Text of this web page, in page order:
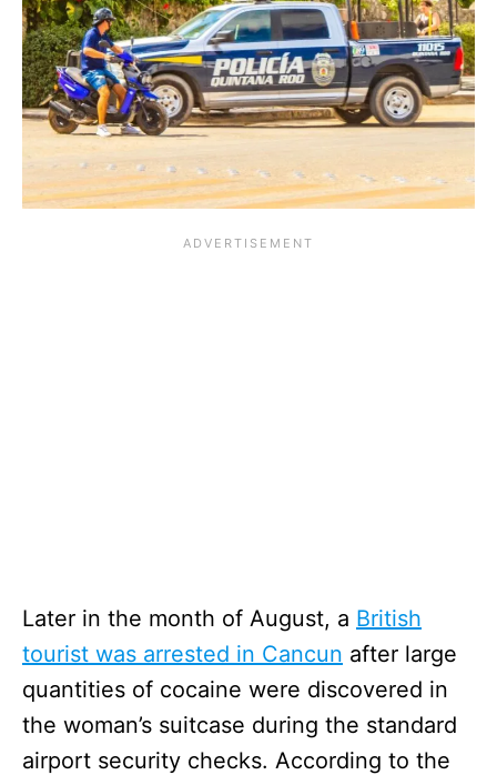
Later in the month of August, a British
tourist was arrested in Cancun after large
quantities of cocaine were discovered in
the woman’s suitcase during the standard
airport security checks. According to the